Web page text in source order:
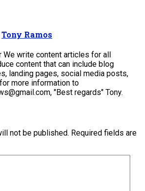
Tony Ramos
We write content articles for all
content that can include blog
landing pages, social media posts,
more information to
"Best regards" Tony.
not be published. Required fields are